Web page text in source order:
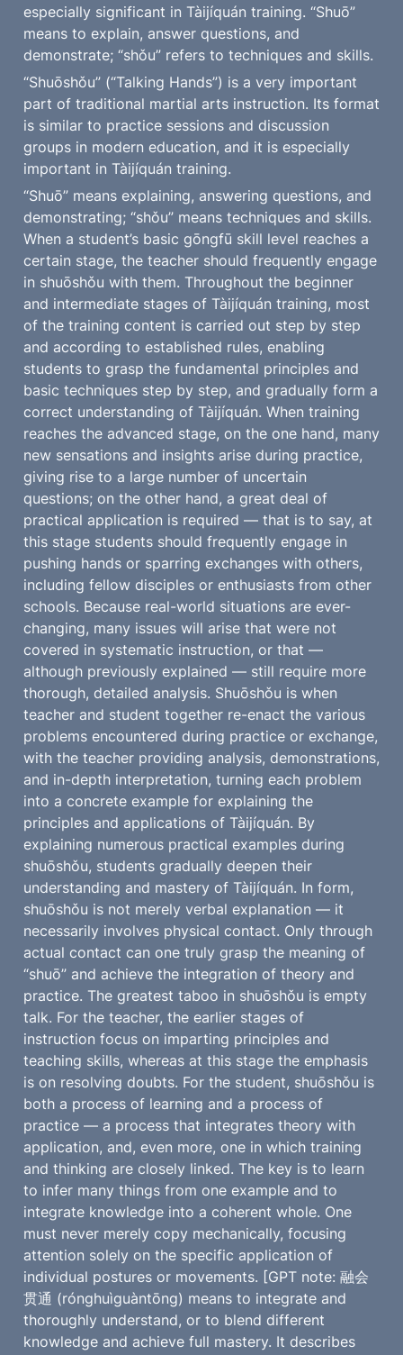
especially significant in Tàijíquán training. “Shuō”
means to explain, answer questions, and
demonstrate; “shǒu” refers to techniques and skills.
“Shuōshǒu” (“Talking Hands”) is a very important
part of traditional martial arts instruction. Its format
is similar to practice sessions and discussion
groups in modern education, and it is especially
important in Tàijíquán training.
“Shuō” means explaining, answering questions, and
demonstrating; “shǒu” means techniques and skills.
When a student’s basic gōngfū skill level reaches a
certain stage, the teacher should frequently engage
in shuōshǒu with them. Throughout the beginner
and intermediate stages of Tàijíquán training, most
of the training content is carried out step by step
and according to established rules, enabling
students to grasp the fundamental principles and
basic techniques step by step, and gradually form a
correct understanding of Tàijíquán. When training
reaches the advanced stage, on the one hand, many
new sensations and insights arise during practice,
giving rise to a large number of uncertain
questions; on the other hand, a great deal of
practical application is required — that is to say, at
this stage students should frequently engage in
pushing hands or sparring exchanges with others,
including fellow disciples or enthusiasts from other
schools. Because real-world situations are ever-
changing, many issues will arise that were not
covered in systematic instruction, or that —
although previously explained — still require more
thorough, detailed analysis. Shuōshǒu is when
teacher and student together re-enact the various
problems encountered during practice or exchange,
with the teacher providing analysis, demonstrations,
and in-depth interpretation, turning each problem
into a concrete example for explaining the
principles and applications of Tàijíquán. By
explaining numerous practical examples during
shuōshǒu, students gradually deepen their
understanding and mastery of Tàijíquán. In form,
shuōshǒu is not merely verbal explanation — it
necessarily involves physical contact. Only through
actual contact can one truly grasp the meaning of
“shuō” and achieve the integration of theory and
practice. The greatest taboo in shuōshǒu is empty
talk. For the teacher, the earlier stages of
instruction focus on imparting principles and
teaching skills, whereas at this stage the emphasis
is on resolving doubts. For the student, shuōshǒu is
both a process of learning and a process of
practice — a process that integrates theory with
application, and, even more, one in which training
and thinking are closely linked. The key is to learn
to infer many things from one example and to
integrate knowledge into a coherent whole. One
must never merely copy mechanically, focusing
attention solely on the specific application of
individual postures or movements. [GPT note: 融会
贯通 (rónghuìguàntōng) means to integrate and
thoroughly understand, or to blend different
knowledge and achieve full mastery. It describes